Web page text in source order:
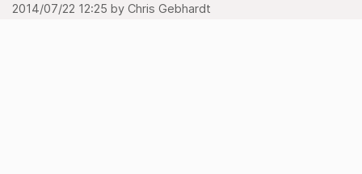
2014/07/22 12:25 by Chris Gebhardt